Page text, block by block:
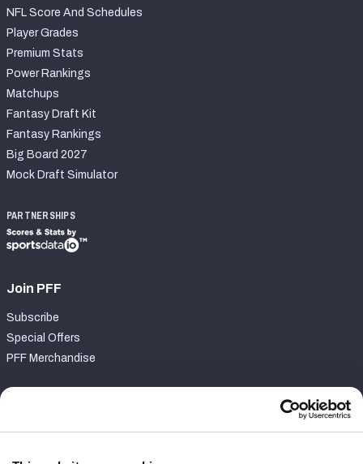
NFL Score And Schedules
Player Grades
Premium Stats
Power Rankings
Matchups
Fantasy Draft Kit
Fantasy Rankings
Big Board 2027
Mock Draft Simulator
PARTNERSHIPS
Join PFF
Subscribe
Special Offers
PFF Merchandise
Contact Support